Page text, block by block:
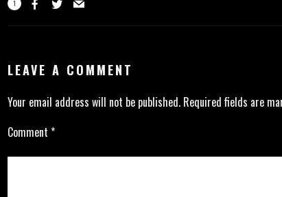
1
LEAVE A COMMENT
Your email address will not be published. Required fields are
Comment *